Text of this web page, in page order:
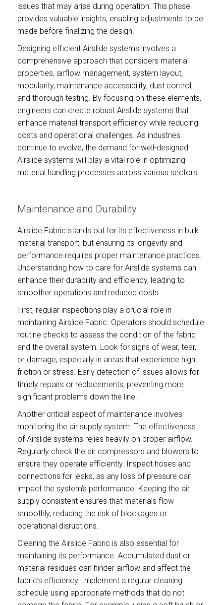
issues that may arise during operation. This phase
provides valuable insights, enabling adjustments to be
made before finalizing the design.
Designing efficient Airslide systems involves a
comprehensive approach that considers material
properties, airflow management, system layout,
modularity, maintenance accessibility, dust control,
and thorough testing. By focusing on these elements,
engineers can create robust Airslide systems that
enhance material transport efficiency while reducing
costs and operational challenges. As industries
continue to evolve, the demand for well-designed
Airslide systems will play a vital role in optimizing
material handling processes across various sectors.
Maintenance and Durability
Airslide Fabric stands out for its effectiveness in bulk
material transport, but ensuring its longevity and
performance requires proper maintenance practices.
Understanding how to care for Airslide systems can
enhance their durability and efficiency, leading to
smoother operations and reduced costs.
First, regular inspections play a crucial role in
maintaining Airslide Fabric. Operators should schedule
routine checks to assess the condition of the fabric
and the overall system. Look for signs of wear, tear,
or damage, especially in areas that experience high
friction or stress. Early detection of issues allows for
timely repairs or replacements, preventing more
significant problems down the line.
Another critical aspect of maintenance involves
monitoring the air supply system. The effectiveness
of Airslide systems relies heavily on proper airflow.
Regularly check the air compressors and blowers to
ensure they operate efficiently. Inspect hoses and
connections for leaks, as any loss of pressure can
impact the system’s performance. Keeping the air
supply consistent ensures that materials flow
smoothly, reducing the risk of blockages or
operational disruptions.
Cleaning the Airslide Fabric is also essential for
maintaining its performance. Accumulated dust or
material residues can hinder airflow and affect the
fabric’s efficiency. Implement a regular cleaning
schedule using appropriate methods that do not